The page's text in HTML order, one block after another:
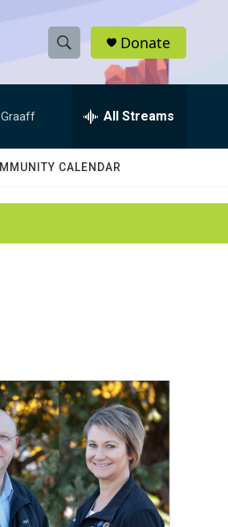
S
h
w
a
e
h
Q
Donate
All Streams
CALENDAR